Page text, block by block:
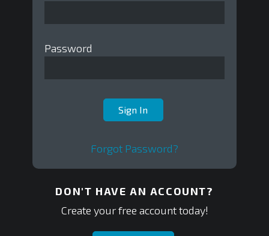
Password
Forgot Password?
DON'T HAVE AN ACCOUNT?
Create your free account today!